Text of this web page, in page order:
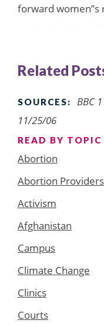
forward women”s
Related
SOURCES:
BBC
11/25/06
READ BY TOPIC
Abortion
Abortion Providers
Activism
Afghanistan
Campus
Climate Change
Clinics
Courts